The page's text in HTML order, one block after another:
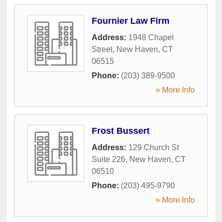
Fournier Law Firm
Address: 1948 Chapel
Street, New Haven, CT
06515
Phone: (203) 389-9500
» More Info
Frost Bussert
Address: 129 Church St
Suite 226, New Haven, CT
06510
Phone: (203) 495-9790
» More Info